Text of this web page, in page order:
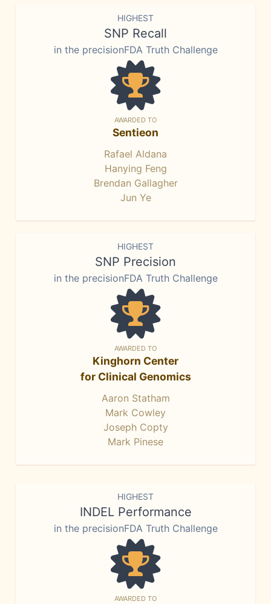
HIGHEST
SNP Recall
in the precisionFDA Truth Challenge
AWARDED TO
Sentieon
Rafael Aldana
Hanying Feng
Brendan Gallagher
Jun Ye
HIGHEST
SNP Precision
in the precisionFDA Truth Challenge
AWARDED TO
Kinghorn Center
for Clinical Genomics
Aaron Statham
Mark Cowley
Joseph Copty
Mark Pinese
HIGHEST
INDEL Performance
in the precisionFDA Truth Challenge
AWARDED TO